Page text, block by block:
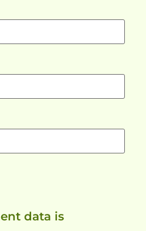
data is